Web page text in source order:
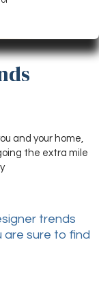
and your home,
the extra mile
trends
are sure to find